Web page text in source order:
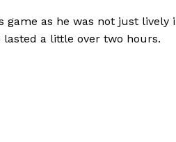
game as he was not just lively
a little over two hours.